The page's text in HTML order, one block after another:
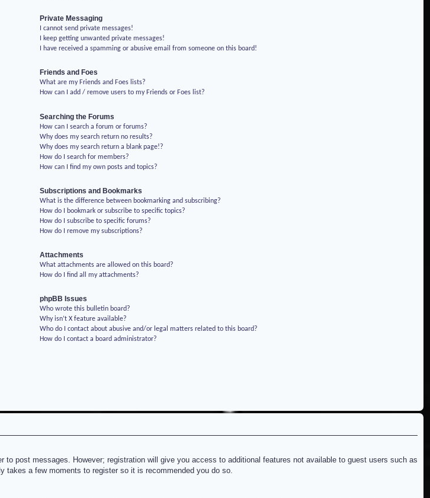
Private Messaging
I cannot send private messages!
I keep getting unwanted private messages!
I have received a spamming or abusive email from someone on this board!
Friends and Foes
What are my Friends and Foes lists?
How can I add / remove users to my Friends or Foes list?
Searching the Forums
How can I search a forum or forums?
Why does my search return no results?
Why does my search return a blank page!?
How do I search for members?
How can I find my own posts and topics?
Subscriptions and Bookmarks
What is the difference between bookmarking and subscribing?
How do I bookmark or subscribe to specific topics?
How do I subscribe to specific forums?
How do I remove my subscriptions?
Attachments
What attachments are allowed on this board?
How do I find all my attachments?
phpBB Issues
Who wrote this bulletin board?
Why isn’t X feature available?
Who do I contact about abusive and/or legal matters related to this board?
How do I contact a board administrator?
post messages. However; registration will give you access to additional features not available to guest users such as
a few moments to register so it is recommended you do so.